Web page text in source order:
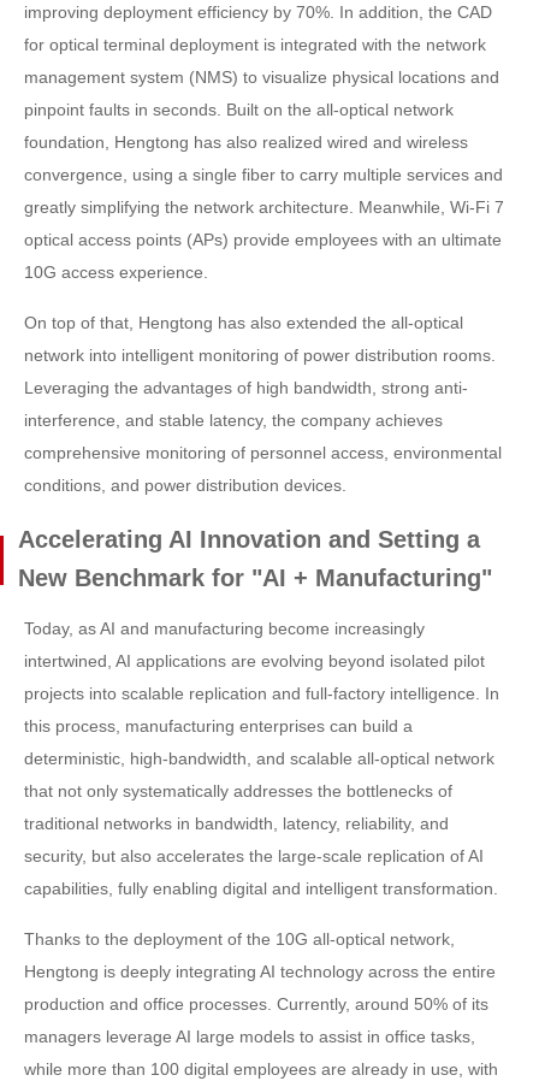
improving deployment efficiency by 70%. In addition, the CAD
for optical terminal deployment is integrated with the network
management system (NMS) to visualize physical locations and
pinpoint faults in seconds. Built on the all-optical network
foundation, Hengtong has also realized wired and wireless
convergence, using a single fiber to carry multiple services and
greatly simplifying the network architecture. Meanwhile, Wi-Fi 7
optical access points (APs) provide employees with an ultimate
10G access experience.
On top of that, Hengtong has also extended the all-optical
network into intelligent monitoring of power distribution rooms.
Leveraging the advantages of high bandwidth, strong anti-
interference, and stable latency, the company achieves
comprehensive monitoring of personnel access, environmental
conditions, and power distribution devices.
Accelerating AI Innovation and Setting a
New Benchmark for "AI + Manufacturing"
Today, as AI and manufacturing become increasingly
intertwined, AI applications are evolving beyond isolated pilot
projects into scalable replication and full-factory intelligence. In
this process, manufacturing enterprises can build a
deterministic, high-bandwidth, and scalable all-optical network
that not only systematically addresses the bottlenecks of
traditional networks in bandwidth, latency, reliability, and
security, but also accelerates the large-scale replication of AI
capabilities, fully enabling digital and intelligent transformation.
Thanks to the deployment of the 10G all-optical network,
Hengtong is deeply integrating AI technology across the entire
production and office processes. Currently, around 50% of its
managers leverage AI large models to assist in office tasks,
while more than 100 digital employees are already in use, with